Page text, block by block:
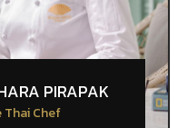
PIRAPAK
Thai Chef